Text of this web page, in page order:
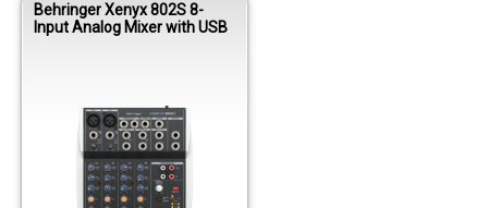
Behringer Xenyx 802S 8-
Input Analog Mixer with USB